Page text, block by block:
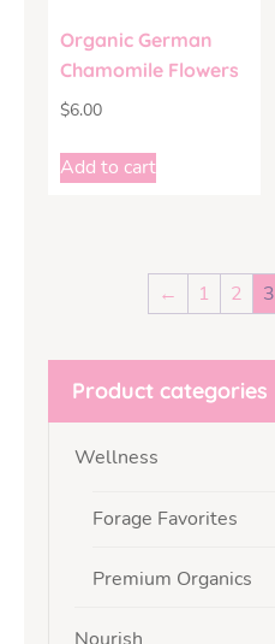
Organic German
Chamomile Flowers
$6.00
Add to cart
← 1 2 3
Product categories
Wellness
Forage Favorites
Premium Organics